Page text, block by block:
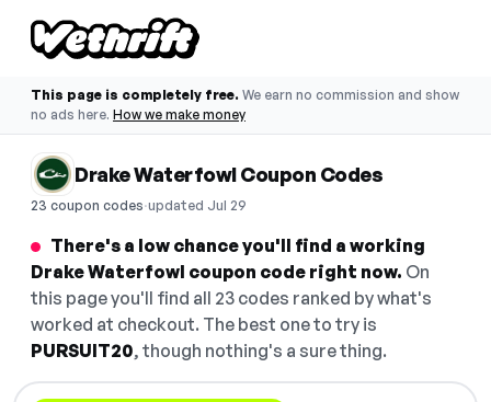
This page is completely free. We earn no commission and show
no ads here. How we make money
Drake Waterfowl Coupon Codes
23 coupon codes·updated Jul 29
There's a low chance you'll find a working
Drake Waterfowl coupon code right now. On
this page you'll find all 23 codes ranked by what's
worked at checkout. The best one to try is
PURSUIT20, though nothing's a sure thing.